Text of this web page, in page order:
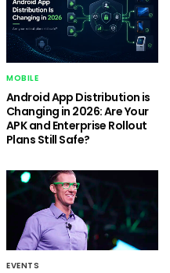
MOBILE
Android App Distribution is
Changing in 2026: Are Your
APK and Enterprise Rollout
Plans Still Safe?
EVENTS